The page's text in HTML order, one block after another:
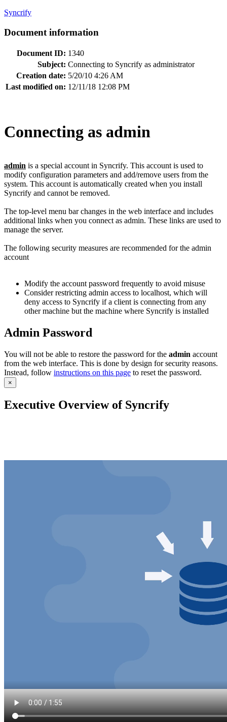
Syncrify
Document information
Document ID: 1340
Subject: Connecting to Syncrify as administrator
Creation date: 5/20/10 4:26 AM
Last modified on: 12/11/18 12:08 PM
Connecting as admin
admin is a special account in Syncrify. This account is used to
modify configuration parameters and add/remove users from the
system. This account is automatically created when you install
Syncrify and cannot be removed.
The top-level menu bar changes in the web interface and includes
additional links when you connect as admin. These links are used to
manage the server.
The following security measures are recommended for the admin
account
Modify the account password frequently to avoid misuse
Consider restricting admin access to localhost, which will
deny access to Syncrify if a client is connecting from any
other machine but the machine where Syncrify is installed
Admin Password
You will not be able to restore the password for the admin account
from the web interface. This is done by design for security reasons.
Instead, follow instructions on this page to reset the password.
×
Executive Overview of Syncrify